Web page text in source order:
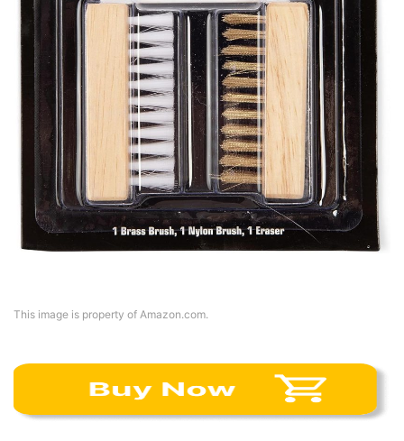
This image is property of Amazon.com.